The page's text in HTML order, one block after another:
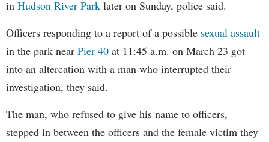
in Hudson River Park later on Sunday, police said.
Officers responding to a report of a possible sexual assault
in the park near Pier 40 at 11:45 a.m. on March 23 got
into an altercation with a man who interrupted their
investigation, they said.
The man, who refused to give his name to officers,
stepped in between the officers and the female victim they